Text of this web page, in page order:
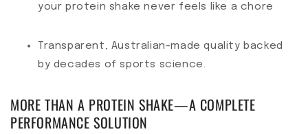
your protein shake never feels like a chore
Transparent, Australian-made quality backed
by decades of sports science.
MORE THAN A PROTEIN SHAKE—A COMPLETE
PERFORMANCE SOLUTION